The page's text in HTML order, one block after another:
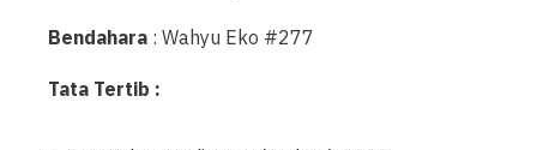
Bendahara : Wahyu Eko #277
Tata Tertib :